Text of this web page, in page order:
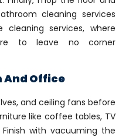
cleaning services
services, where
to leave no corner
And Office
and ceiling fans before
like coffee tables, TV
Finish with vacuuming the